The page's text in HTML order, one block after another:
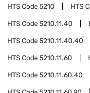
HTS Code5210 HTS
HTS Code5210.11.40
HTS Code5210.11.40.40
HTS Code5210.11.60
HTS Code5210.11.60.40